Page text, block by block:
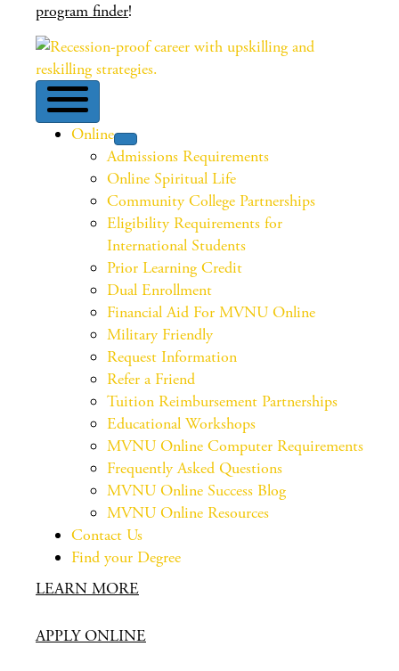
program finder!
Online
Admissions Requirements
Online Spiritual Life
Community College Partnerships
Eligibility Requirements for
International Students
Prior Learning Credit
Dual Enrollment
Financial Aid For MVNU Online
Military Friendly
Request Information
Refer a Friend
Tuition Reimbursement Partnerships
Educational Workshops
MVNU Online Computer Requirements
Frequently Asked Questions
MVNU Online Success Blog
MVNU Online Resources
Contact Us
Find your Degree
LEARN MORE
APPLY ONLINE